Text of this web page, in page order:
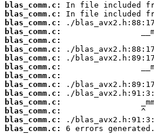
blas_comm.c:
blas_comm.c:
blas_comm.c:
blas_comm.c:
blas_comm.c:
blas_comm.c:
blas_comm.c:
blas_comm.c:
blas_comm.c:
blas_comm.c:
blas_comm.c:
blas_comm.c:
blas_comm.c:
blas_comm.c:
blas_comm.c:
6 errors generated.